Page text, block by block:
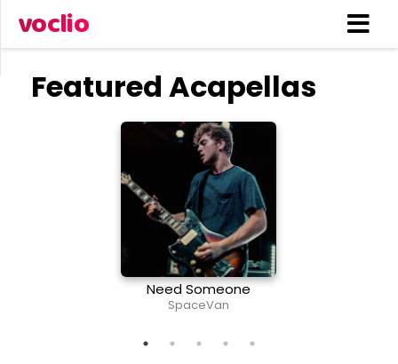
voclio
Featured Acapellas
Need Someone
SpaceVan